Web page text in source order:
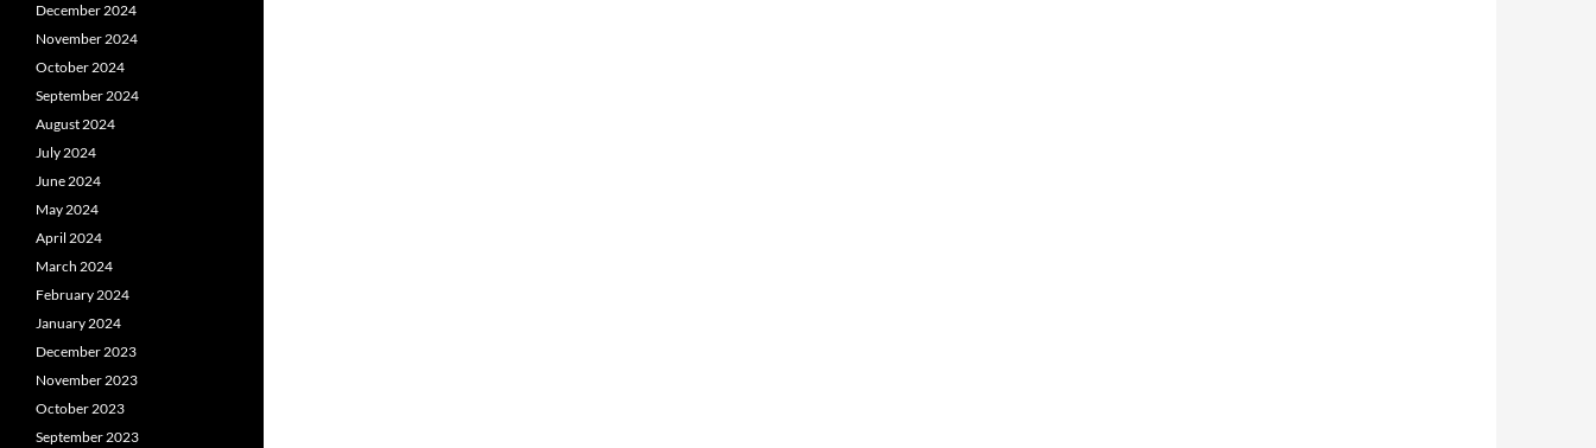
December 2024
November 2024
October 2024
September 2024
August 2024
July 2024
June 2024
May 2024
April 2024
March 2024
February 2024
January 2024
December 2023
November 2023
October 2023
September 2023